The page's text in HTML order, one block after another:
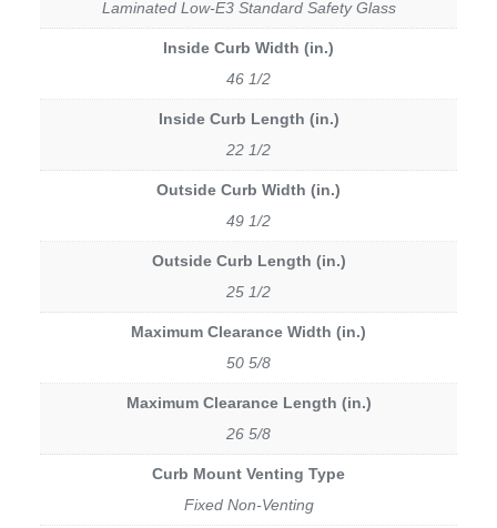
Laminated Low-E3 Standard Safety Glass
Inside Curb Width (in.)
46 1/2
Inside Curb Length (in.)
22 1/2
Outside Curb Width (in.)
49 1/2
Outside Curb Length (in.)
25 1/2
Maximum Clearance Width (in.)
50 5/8
Maximum Clearance Length (in.)
26 5/8
Curb Mount Venting Type
Fixed Non-Venting